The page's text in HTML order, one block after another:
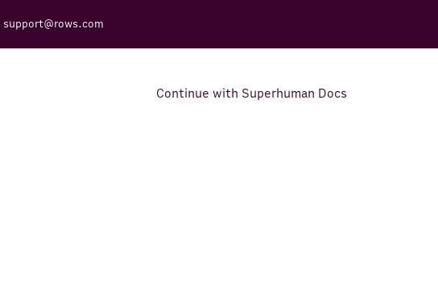
support@rows.com
Continue with Superhuman Docs